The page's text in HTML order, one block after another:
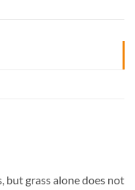
but grass alone does not